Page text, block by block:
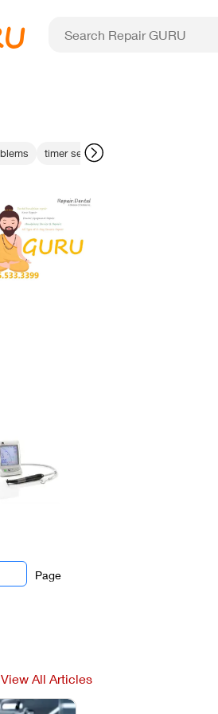
timer settings for filters
Page
View All Articles